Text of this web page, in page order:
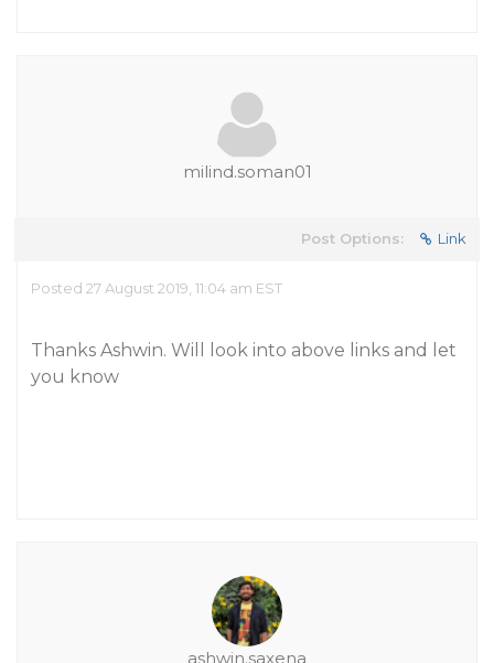
milind.soman01
Post Options: Link
Posted 27 August 2019, 11:04 am EST
Thanks Ashwin. Will look into above links and let
you know
ashwin.saxena